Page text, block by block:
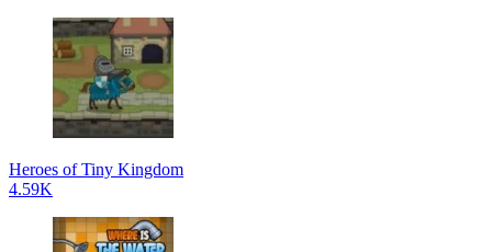
Heroes of Tiny Kingdom
4.59K